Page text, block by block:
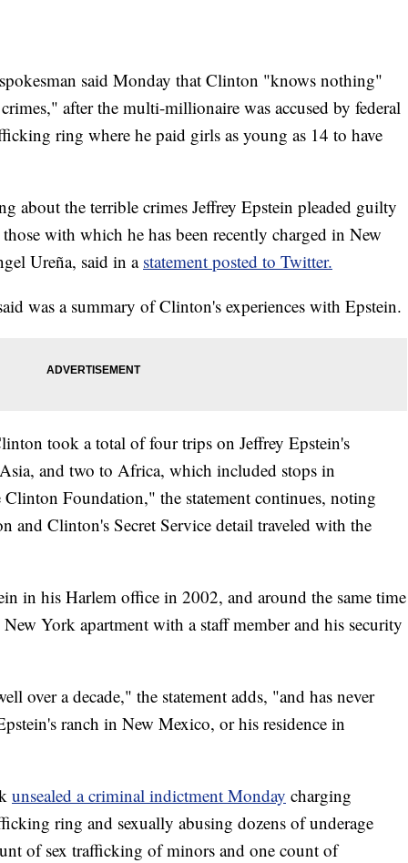
said Monday that Clinton "knows nothing"
after the multi-millionaire was accused by federal
ring where he paid girls as young as 14 to have
about the terrible crimes Jeffrey Epstein pleaded guilty
with which he has been recently charged in New
Ureña, said in a statement posted to Twitter.
was a summary of Clinton's experiences with Epstein.
took a total of four trips on Jeffrey Epstein's
and two to Africa, which included stops in
Foundation," the statement continues, noting
and Clinton's Secret Service detail traveled with the
in his Harlem office in 2002, and around the same time
York apartment with a staff member and his security
over a decade," the statement adds, "and has never
ranch in New Mexico, or his residence in
unsealed a criminal indictment Monday charging
ring and sexually abusing dozens of underage
of sex trafficking of minors and one count of